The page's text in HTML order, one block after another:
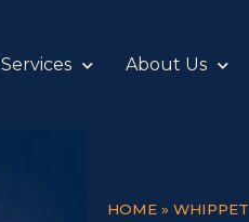
Services About Us
HOME »